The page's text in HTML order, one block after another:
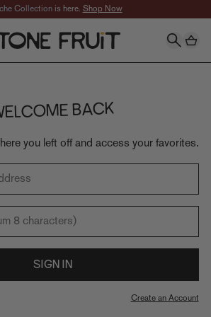
Collectionis here. Shop Now
BACK
you left off and access your favorites.
8 characters)
SIGN IN
Create an Account